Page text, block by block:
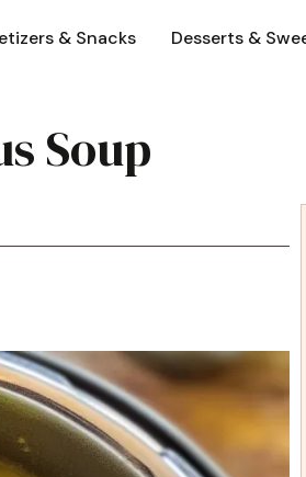
& Snacks Desserts &
Soup